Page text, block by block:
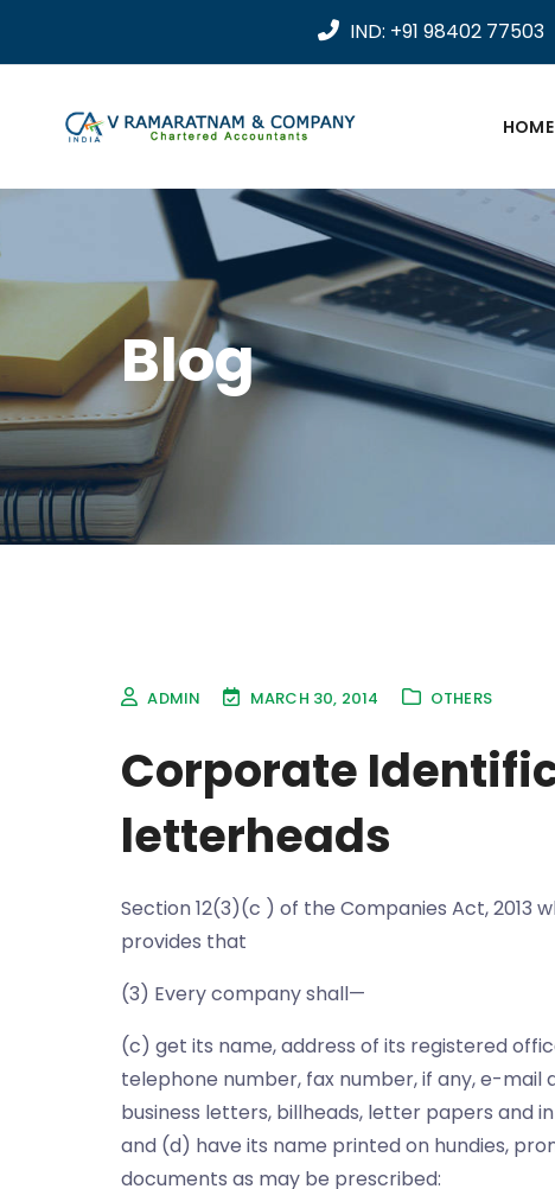
IND: +91 98402 77503
HOME
Blog
ADMIN MARCH 30, 2014 OTHERS
Corporate
letterheads
Section 12(3)(c ) of the Companies Act, 2013
provides that
(3) Every company shall—
(c) get its name, address of its registered
telephone number, fax number, if any, e-mail
business letters, billheads, letter papers and
and (d) have its name printed on hundies,
documents as may be prescribed: